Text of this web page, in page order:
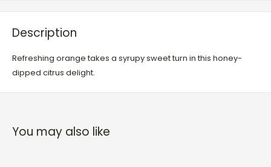
Description
Refreshing orange takes a syrupy sweet turn in this honey-
dipped citrus delight.
You may also like